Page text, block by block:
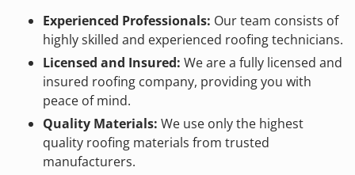
Experienced Professionals: Our team consists of
highly skilled and experienced roofing technicians.
Licensed and Insured: We are a fully licensed and
insured roofing company, providing you with
peace of mind.
Quality Materials: We use only the highest
quality roofing materials from trusted
manufacturers.